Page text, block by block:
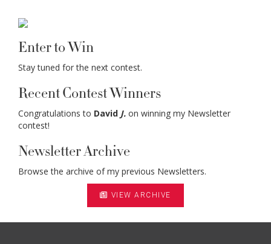
Enter to Win
Stay tuned for the next contest.
Recent Contest Winners
Congratulations to David J. on winning my Newsletter
contest!
Newsletter Archive
Browse the archive of my previous Newsletters.
VIEW ARCHIVE